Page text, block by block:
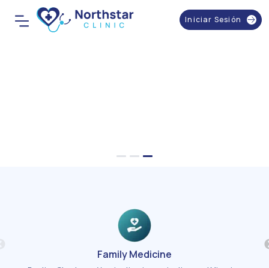
Iniciar Sesión
Family Medicine